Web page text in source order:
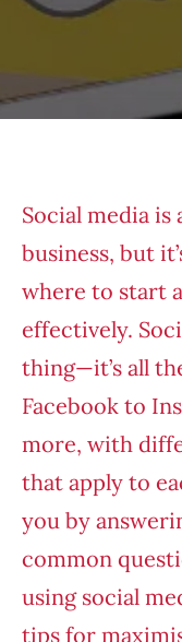
Social media
business, but
where to start
effectively.
thing—it’s all
Facebook to
more, with
that apply to
you by
common
using social
tips for